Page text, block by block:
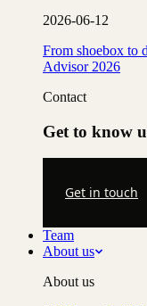
2026-06-12
From shoebox to
Advisor 2026
Contact
Get to know
Get in touch
Team
About us
About us